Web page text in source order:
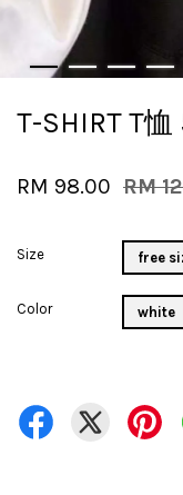
T-SHIRT T
RM 98.00 RM
Size free
Color white